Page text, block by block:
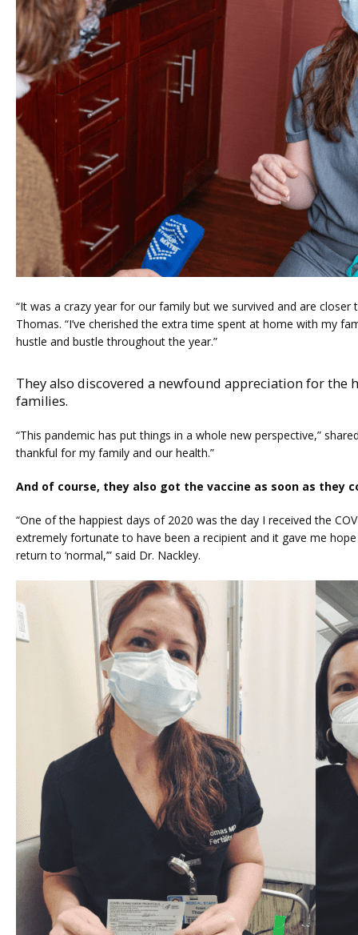
“It was a crazy year for our family but we survived and are closer
Thomas. “I’ve cherished the extra time spent at home with my
hustle and bustle throughout the year.”
They also discovered a newfound appreciation for the
families.
“This pandemic has put things in a whole new perspective,”
thankful for my family and our health.”
And of course, they also got the vaccine as soon as they
“One of the happiest days of 2020 was the day I received the
extremely fortunate to have been a recipient and it gave me
return to ‘normal,’” said Dr. Nackley.